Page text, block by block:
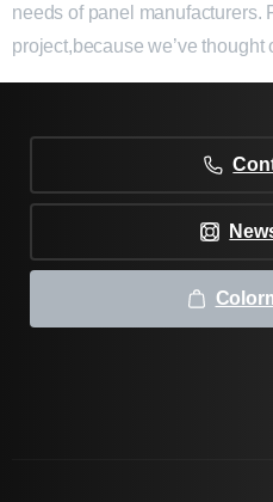
needs of panel manufacturers.
project,because we’ve thought